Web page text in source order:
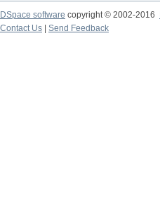
DSpace software copyright © 2002-2016
Contact Us
Send Feedback